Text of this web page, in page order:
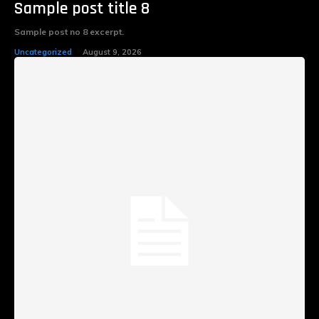
Sample post title 8
Sample post no 8 excerpt.
Uncategorized August 9, 2026